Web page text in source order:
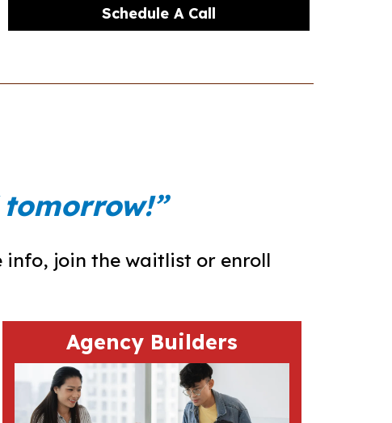
Schedule A Call
info, join the waitlist or enroll
Agency Builders